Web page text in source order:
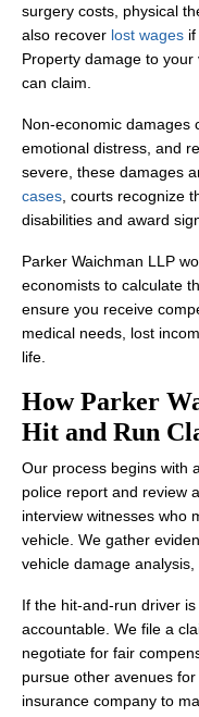
surgery costs, physical
also recover lost wages
Property damage to
can claim.
Non-economic damages
emotional distress, and
severe, these damages
cases , courts recognize
disabilities and award
Parker Waichman LLP
economists to calculate
ensure you receive
medical needs, lost
life.
How Parker
Hit and Run
Our process begins with
police report and review
interview witnesses who
vehicle. We gather
vehicle damage analysis,
If the hit-and-run driver
accountable. We file a
negotiate for fair
pursue other avenues
insurance company to